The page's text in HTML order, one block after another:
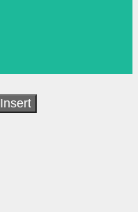
Insert